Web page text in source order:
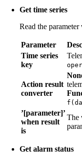
Get time series
Read the
Parameter
Time series
key
Action result
converter
’[parameter]’
when result
is
The
Get alarm status